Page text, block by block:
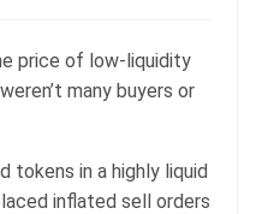
price of low-liquidity
many buyers or
tokens in a highly liquid
inflated sell orders